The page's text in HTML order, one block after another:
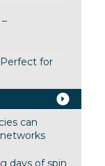
for
can
days of spin